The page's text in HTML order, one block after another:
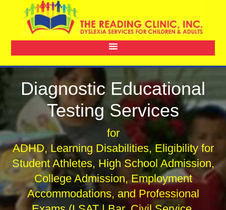
Diagnostic Educational
Testing Services
for
ADHD, Learning Disabilities, Eligibility for
Student Athletes, High School Admission,
College Admission, Employment
Accommodations, and Professional